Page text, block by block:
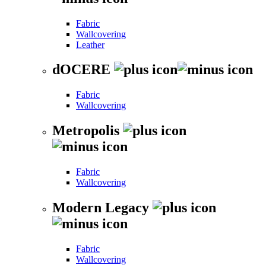
Fabric
Wallcovering
Leather
dOCERE
Fabric
Wallcovering
Metropolis
Fabric
Wallcovering
Modern Legacy
Fabric
Wallcovering